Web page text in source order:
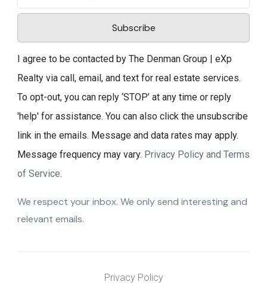
Subscribe
I agree to be contacted by The Denman Group | eXp
Realty via call, email, and text for real estate services.
To opt-out, you can reply ‘STOP’ at any time or reply
'help' for assistance. You can also click the unsubscribe
link in the emails. Message and data rates may apply.
Message frequency may vary. Privacy Policy and Terms
of Service.
We respect your inbox. We only send interesting and
relevant emails.
Privacy Policy